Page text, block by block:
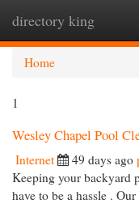
directory king
Home
1
Wesley Chapel Pool
Internet 49 days ago
Keeping your backyard
have to be a hassle .